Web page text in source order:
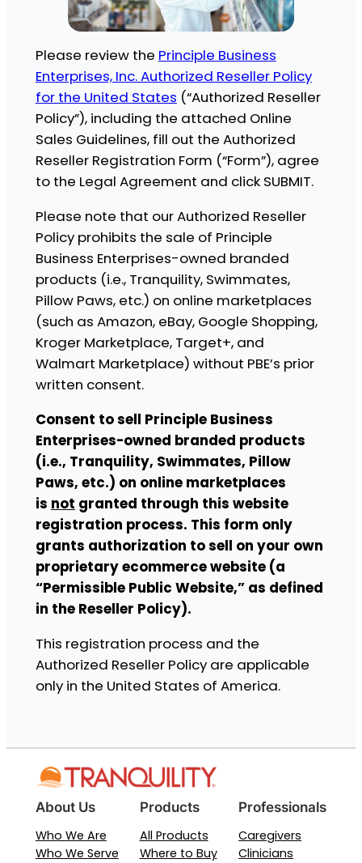
Please review the Principle Business
Enterprises, Inc. Authorized Reseller Policy
for the United States (“Authorized Reseller
Policy”), including the attached Online
Sales Guidelines, fill out the Authorized
Reseller Registration Form (“Form”), agree
to the Legal Agreement and click SUBMIT.
Please note that our Authorized Reseller
Policy prohibits the sale of Principle
Business Enterprises-owned branded
products (i.e., Tranquility, Swimmates,
Pillow Paws, etc.) on online marketplaces
(such as Amazon, eBay, Google Shopping,
Kroger Marketplace, Target+, and
Walmart Marketplace) without PBE’s prior
written consent.
Consent to sell Principle Business
Enterprises-owned branded products
(i.e., Tranquility, Swimmates, Pillow
Paws, etc.) on online marketplaces
is not granted through this website
registration process. This form only
grants authorization to sell on your own
proprietary ecommerce website (a
“Permissible Public Website,” as defined
in the Reseller Policy).
This registration process and the
Authorized Reseller Policy are applicable
only in the United States of America.
About Us
Who We Are
Who We Serve
Products
All Products
Where to Buy
Professionals
Caregivers
Clinicians